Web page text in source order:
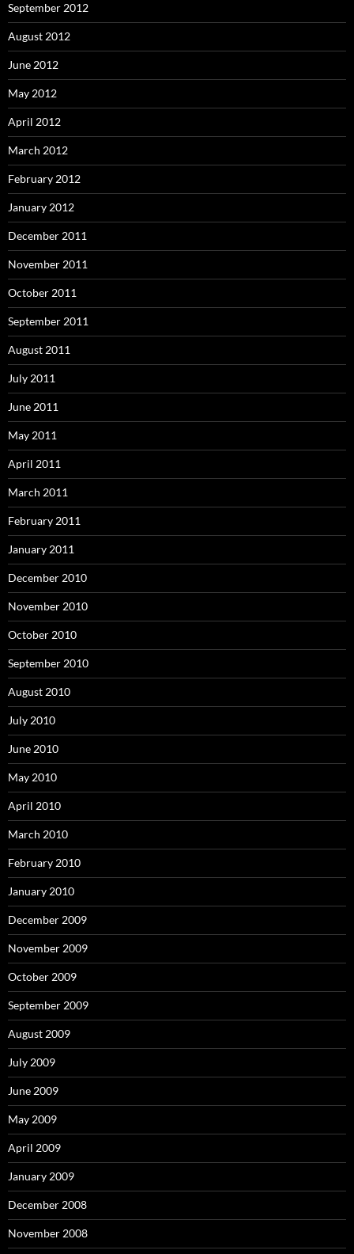
September 2012
August 2012
June 2012
May 2012
April 2012
March 2012
February 2012
January 2012
December 2011
November 2011
October 2011
September 2011
August 2011
July 2011
June 2011
May 2011
April 2011
March 2011
February 2011
January 2011
December 2010
November 2010
October 2010
September 2010
August 2010
July 2010
June 2010
May 2010
April 2010
March 2010
February 2010
January 2010
December 2009
November 2009
October 2009
September 2009
August 2009
July 2009
June 2009
May 2009
April 2009
January 2009
December 2008
November 2008